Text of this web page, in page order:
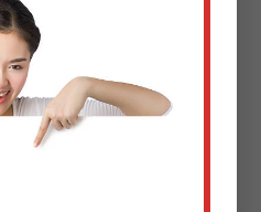
& Stress-
a Free Estimate